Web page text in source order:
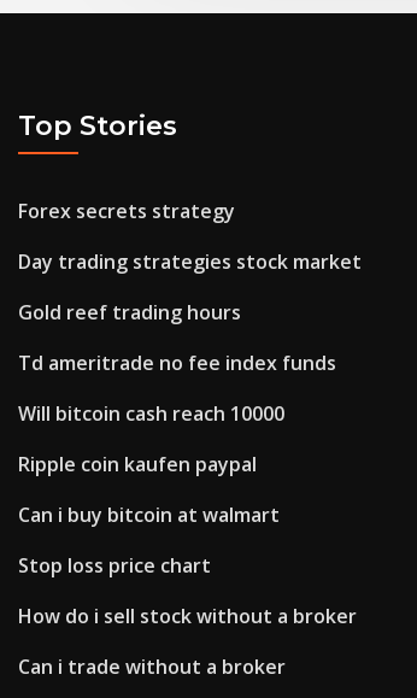
Top Stories
Forex secrets strategy
Day trading strategies stock market
Gold reef trading hours
Td ameritrade no fee index funds
Will bitcoin cash reach 10000
Ripple coin kaufen paypal
Can i buy bitcoin at walmart
Stop loss price chart
How do i sell stock without a broker
Can i trade without a broker